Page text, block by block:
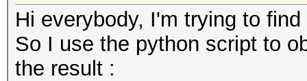
Hi everybody, I'm trying to
So I use the python script to
the result :